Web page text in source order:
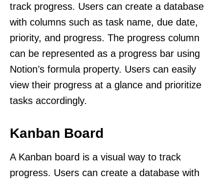
track progress. Users can create a database
with columns such as task name, due date,
priority, and progress. The progress column
can be represented as a progress bar using
Notion’s formula property. Users can easily
view their progress at a glance and prioritize
tasks accordingly.
Kanban Board
A Kanban board is a visual way to track
progress. Users can create a database with